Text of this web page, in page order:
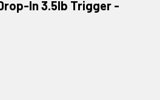
In 3.5lb Trigger -